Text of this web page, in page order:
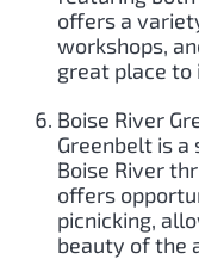
offers a
workshops,
great place
Boise River
Greenbelt is
Boise River
offers
picnicking,
beauty of the